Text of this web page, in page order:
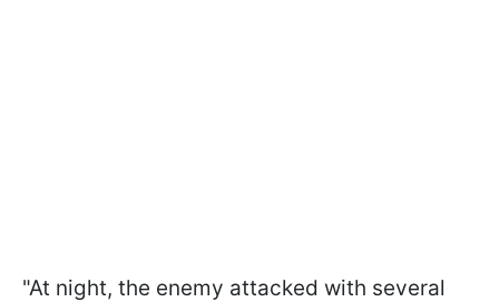
"At night, the enemy attacked with several